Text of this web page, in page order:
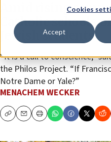
Cookies
Accept
Amid rising
Catholic schools
Jewish students
“It is a call to conscience,”
the Philos Project. “If
Notre Dame or Yale?”
MENACHEM WECKER
CopyEmailPrint